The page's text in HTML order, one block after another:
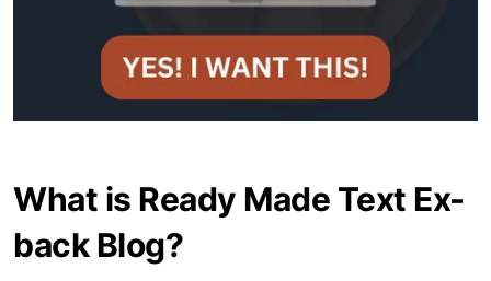
What is Ready Made Text Ex-
back Blog?